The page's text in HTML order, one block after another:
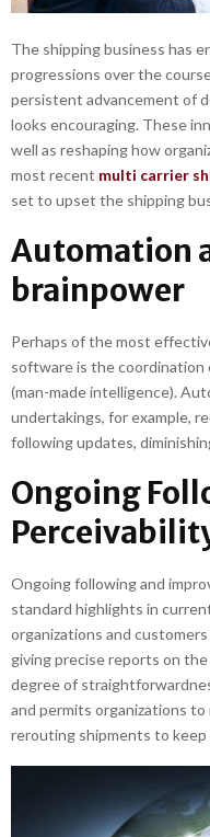
The shipping business has
progressions over the
persistent advancement of
looks encouraging. These
well as reshaping how
most recent multi carrier
set to upset the shipping
Automation
brainpower
Perhaps of the most
software is the coordination
(man-made intelligence).
undertakings, for example,
following updates,
Ongoing
Ongoing following and
standard highlights in
organizations and
giving precise reports on
degree of
and permits organizations to
rerouting shipments to keep